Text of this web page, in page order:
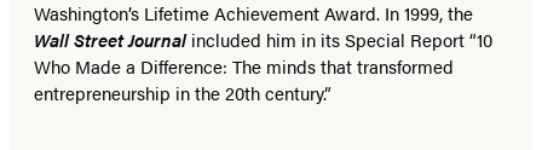
Washington’s Lifetime Achievement Award. In 1999, the
Wall Street Journalincluded him in its Special Report “10
Who Made a Difference: The minds that transformed
entrepreneurship in the 20th century.”